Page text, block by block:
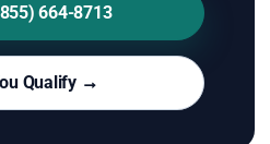
664-8713
Qualify →